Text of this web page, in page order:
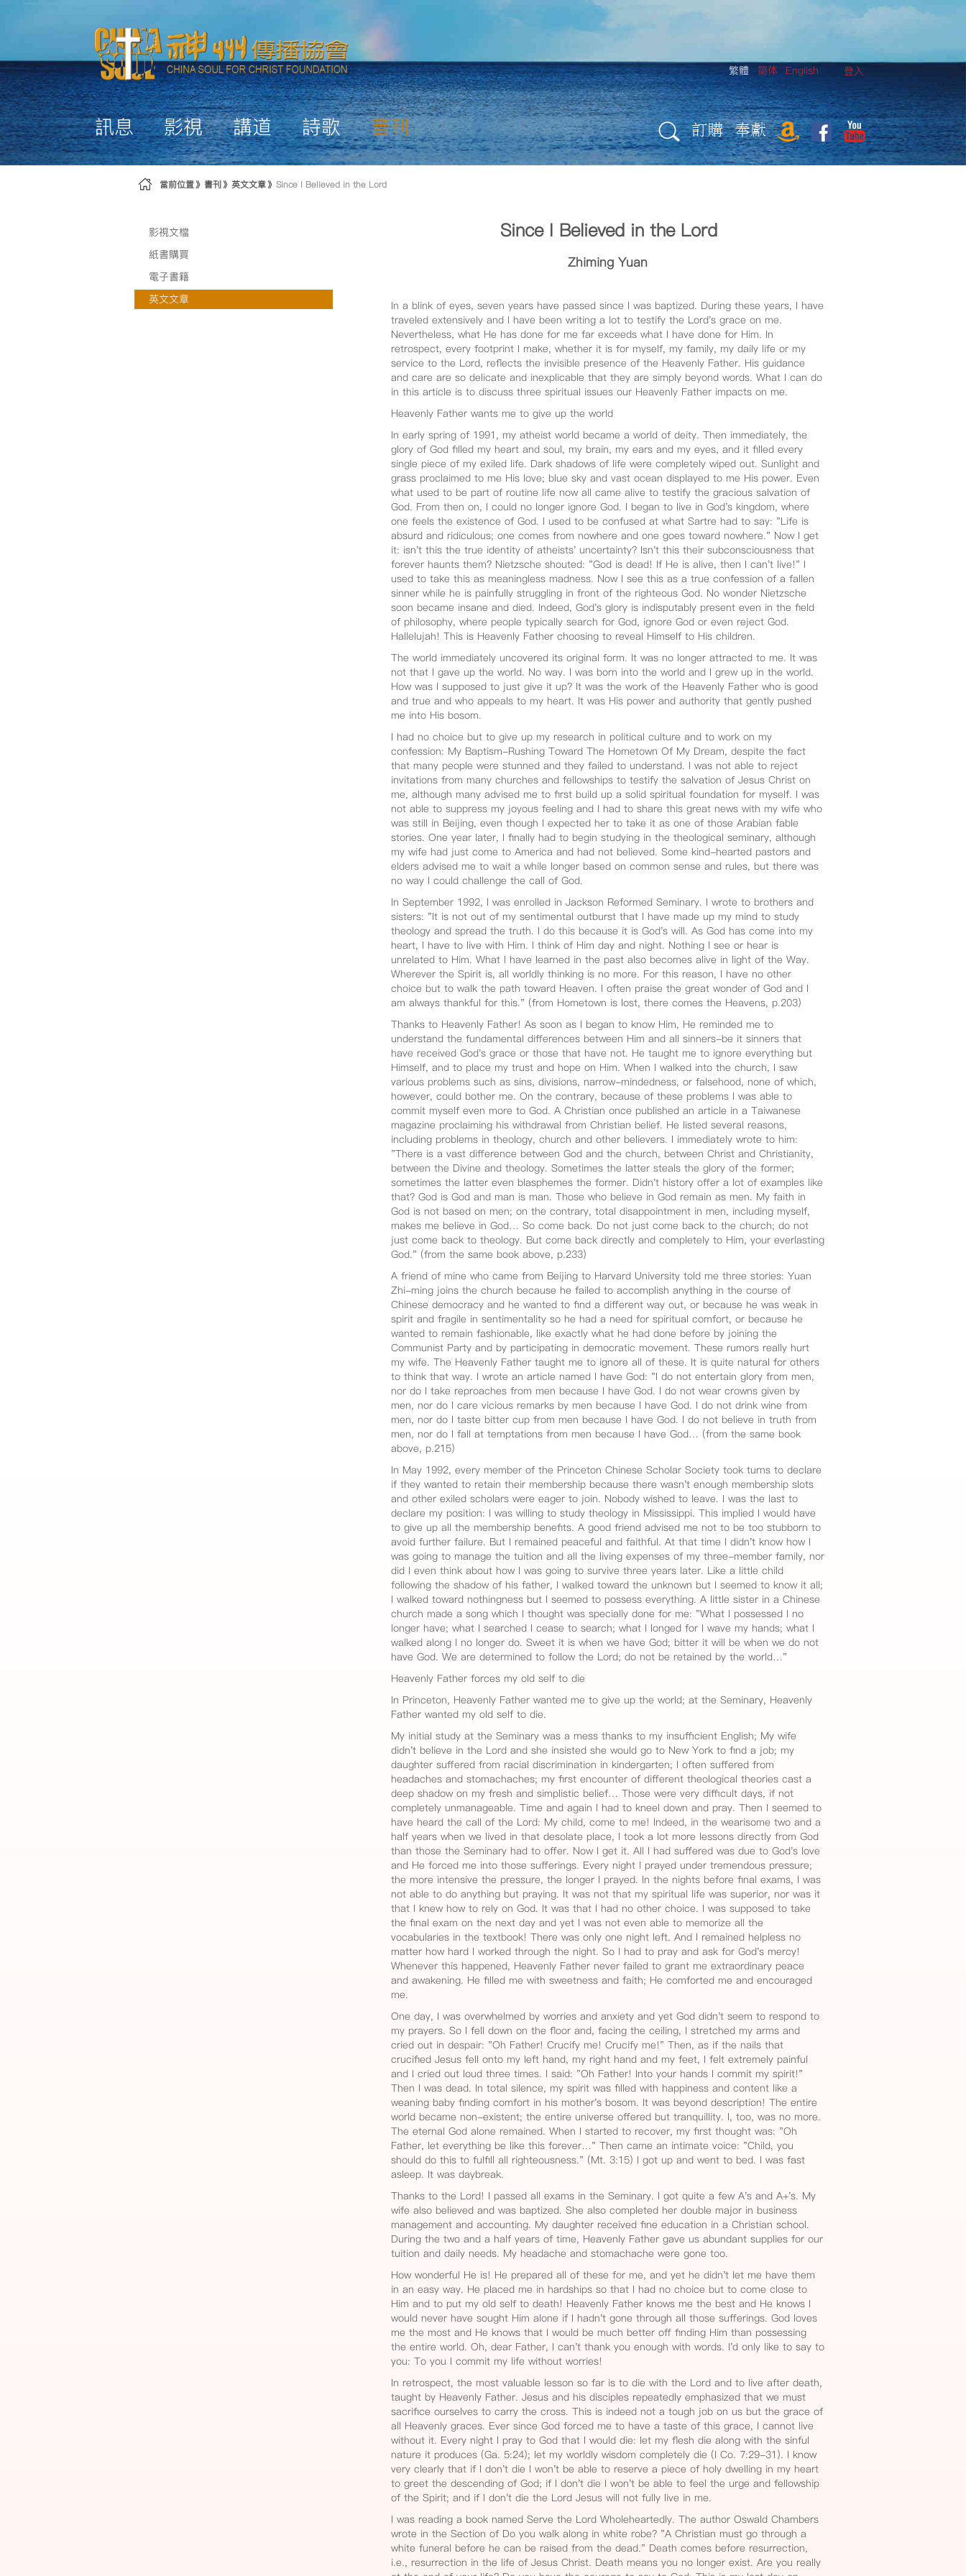
登入
繁體 简体 English
訊息 影視 講道 詩歌 書刊 訂購 奉獻
當前位置 書刊 英文文章 Since I Believed in the Lord
影視文檔
紙書購買
電子書籍
英文文章
Since I Believed in the Lord
Zhiming Yuan
In a blink of eyes, seven years have passed since I was baptized. During these years, I have
traveled extensively and I have been writing a lot to testify the Lord's grace on me.
Nevertheless, what He has done for me far exceeds what I have done for Him. In
retrospect, every footprint I make, whether it is for myself, my family, my daily life or my
service to the Lord, reflects the invisible presence of the Heavenly Father. His guidance
and care are so delicate and inexplicable that they are simply beyond words. What I can do
in this article is to discuss three spiritual issues our Heavenly Father impacts on me.
Heavenly Father wants me to give up the world
In early spring of 1991, my atheist world became a world of deity. Then immediately, the
glory of God filled my heart and soul, my brain, my ears and my eyes, and it filled every
single piece of my exiled life. Dark shadows of life were completely wiped out. Sunlight and
grass proclaimed to me His love; blue sky and vast ocean displayed to me His power. Even
what used to be part of routine life now all came alive to testify the gracious salvation of
God. From then on, I could no longer ignore God. I began to live in God's kingdom, where
one feels the existence of God. I used to be confused at what Sartre had to say: "Life is
absurd and ridiculous; one comes from nowhere and one goes toward nowhere." Now I get
it: isn't this the true identity of atheists' uncertainty? Isn't this their subconsciousness that
forever haunts them? Nietzsche shouted: "God is dead! If He is alive, then I can't live!" I
used to take this as meaningless madness. Now I see this as a true confession of a fallen
sinner while he is painfully struggling in front of the righteous God. No wonder Nietzsche
soon became insane and died. Indeed, God's glory is indisputably present even in the field
of philosophy, where people typically search for God, ignore God or even reject God.
Hallelujah! This is Heavenly Father choosing to reveal Himself to His children.
The world immediately uncovered its original form. It was no longer attracted to me. It was
not that I gave up the world. No way. I was born into the world and I grew up in the world.
How was I supposed to just give it up? It was the work of the Heavenly Father who is good
and true and who appeals to my heart. It was His power and authority that gently pushed
me into His bosom.
I had no choice but to give up my research in political culture and to work on my
confession: My Baptism-Rushing Toward The Hometown Of My Dream, despite the fact
that many people were stunned and they failed to understand. I was not able to reject
invitations from many churches and fellowships to testify the salvation of Jesus Christ on
me, although many advised me to first build up a solid spiritual foundation for myself. I was
not able to suppress my joyous feeling and I had to share this great news with my wife who
was still in Beijing, even though I expected her to take it as one of those Arabian fable
stories. One year later, I finally had to begin studying in the theological seminary, although
my wife had just come to America and had not believed. Some kind-hearted pastors and
elders advised me to wait a while longer based on common sense and rules, but there was
no way I could challenge the call of God.
In September 1992, I was enrolled in Jackson Reformed Seminary. I wrote to brothers and
sisters: "It is not out of my sentimental outburst that I have made up my mind to study
theology and spread the truth. I do this because it is God's will. As God has come into my
heart, I have to live with Him. I think of Him day and night. Nothing I see or hear is
unrelated to Him. What I have learned in the past also becomes alive in light of the Way.
Wherever the Spirit is, all worldly thinking is no more. For this reason, I have no other
choice but to walk the path toward Heaven. I often praise the great wonder of God and I
am always thankful for this." (from Hometown is lost, there comes the Heavens, p.203)
Thanks to Heavenly Father! As soon as I began to know Him, He reminded me to
understand the fundamental differences between Him and all sinners-be it sinners that
have received God's grace or those that have not. He taught me to ignore everything but
Himself, and to place my trust and hope on Him. When I walked into the church, I saw
various problems such as sins, divisions, narrow-mindedness, or falsehood, none of which,
however, could bother me. On the contrary, because of these problems I was able to
commit myself even more to God. A Christian once published an article in a Taiwanese
magazine proclaiming his withdrawal from Christian belief. He listed several reasons,
including problems in theology, church and other believers. I immediately wrote to him:
"There is a vast difference between God and the church, between Christ and Christianity,
between the Divine and theology. Sometimes the latter steals the glory of the former;
sometimes the latter even blasphemes the former. Didn't history offer a lot of examples like
that? God is God and man is man. Those who believe in God remain as men. My faith in
God is not based on men; on the contrary, total disappointment in men, including myself,
makes me believe in God… So come back. Do not just come back to the church; do not
just come back to theology. But come back directly and completely to Him, your everlasting
God." (from the same book above, p.233)
A friend of mine who came from Beijing to Harvard University told me three stories: Yuan
Zhi-ming joins the church because he failed to accomplish anything in the course of
Chinese democracy and he wanted to find a different way out, or because he was weak in
spirit and fragile in sentimentality so he had a need for spiritual comfort, or because he
wanted to remain fashionable, like exactly what he had done before by joining the
Communist Party and by participating in democratic movement. These rumors really hurt
my wife. The Heavenly Father taught me to ignore all of these. It is quite natural for others
to think that way. I wrote an article named I have God: "I do not entertain glory from men,
nor do I take reproaches from men because I have God. I do not wear crowns given by
men, nor do I care vicious remarks by men because I have God. I do not drink wine from
men, nor do I taste bitter cup from men because I have God. I do not believe in truth from
men, nor do I fall at temptations from men because I have God… (from the same book
above, p.215)
In May 1992, every member of the Princeton Chinese Scholar Society took turns to declare
if they wanted to retain their membership because there wasn't enough membership slots
and other exiled scholars were eager to join. Nobody wished to leave. I was the last to
declare my position: I was willing to study theology in Mississippi. This implied I would have
to give up all the membership benefits. A good friend advised me not to be too stubborn to
avoid further failure. But I remained peaceful and faithful. At that time I didn't know how I
was going to manage the tuition and all the living expenses of my three-member family, nor
did I even think about how I was going to survive three years later. Like a little child
following the shadow of his father, I walked toward the unknown but I seemed to know it all;
I walked toward nothingness but I seemed to possess everything. A little sister in a Chinese
church made a song which I thought was specially done for me: "What I possessed I no
longer have; what I searched I cease to search; what I longed for I wave my hands; what I
walked along I no longer do. Sweet it is when we have God; bitter it will be when we do not
have God. We are determined to follow the Lord; do not be retained by the world…"
Heavenly Father forces my old self to die
In Princeton, Heavenly Father wanted me to give up the world; at the Seminary, Heavenly
Father wanted my old self to die.
My initial study at the Seminary was a mess thanks to my insufficient English; My wife
didn't believe in the Lord and she insisted she would go to New York to find a job; my
daughter suffered from racial discrimination in kindergarten; I often suffered from
headaches and stomachaches; my first encounter of different theological theories cast a
deep shadow on my fresh and simplistic belief… Those were very difficult days, if not
completely unmanageable. Time and again I had to kneel down and pray. Then I seemed to
have heard the call of the Lord: My child, come to me! Indeed, in the wearisome two and a
half years when we lived in that desolate place, I took a lot more lessons directly from God
than those the Seminary had to offer. Now I get it. All I had suffered was due to God's love
and He forced me into those sufferings. Every night I prayed under tremendous pressure;
the more intensive the pressure, the longer I prayed. In the nights before final exams, I was
not able to do anything but praying. It was not that my spiritual life was superior, nor was it
that I knew how to rely on God. It was that I had no other choice. I was supposed to take
the final exam on the next day and yet I was not even able to memorize all the
vocabularies in the textbook! There was only one night left. And I remained helpless no
matter how hard I worked through the night. So I had to pray and ask for God's mercy!
Whenever this happened, Heavenly Father never failed to grant me extraordinary peace
and awakening. He filled me with sweetness and faith; He comforted me and encouraged
me.
One day, I was overwhelmed by worries and anxiety and yet God didn't seem to respond to
my prayers. So I fell down on the floor and, facing the ceiling, I stretched my arms and
cried out in despair: "Oh Father! Crucify me! Crucify me!" Then, as if the nails that
crucified Jesus fell onto my left hand, my right hand and my feet, I felt extremely painful
and I cried out loud three times. I said: "Oh Father! Into your hands I commit my spirit!"
Then I was dead. In total silence, my spirit was filled with happiness and content like a
weaning baby finding comfort in his mother's bosom. It was beyond description! The entire
world became non-existent; the entire universe offered but tranquillity. I, too, was no more.
The eternal God alone remained. When I started to recover, my first thought was: "Oh
Father, let everything be like this forever…" Then came an intimate voice: "Child, you
should do this to fulfill all righteousness." (Mt. 3:15) I got up and went to bed. I was fast
asleep. It was daybreak.
Thanks to the Lord! I passed all exams in the Seminary. I got quite a few A's and A+'s. My
wife also believed and was baptized. She also completed her double major in business
management and accounting. My daughter received fine education in a Christian school.
During the two and a half years of time, Heavenly Father gave us abundant supplies for our
tuition and daily needs. My headache and stomachache were gone too.
How wonderful He is! He prepared all of these for me, and yet he didn't let me have them
in an easy way. He placed me in hardships so that I had no choice but to come close to
Him and to put my old self to death! Heavenly Father knows me the best and He knows I
would never have sought Him alone if I hadn't gone through all those sufferings. God loves
me the most and He knows that I would be much better off finding Him than possessing
the entire world. Oh, dear Father, I can't thank you enough with words. I'd only like to say to
you: To you I commit my life without worries!
In retrospect, the most valuable lesson so far is to die with the Lord and to live after death,
taught by Heavenly Father. Jesus and his disciples repeatedly emphasized that we must
sacrifice ourselves to carry the cross. This is indeed not a tough job on us but the grace of
all Heavenly graces. Ever since God forced me to have a taste of this grace, I cannot live
without it. Every night I pray to God that I would die: let my flesh die along with the sinful
nature it produces (Ga. 5:24); let my worldly wisdom completely die (I Co. 7:29-31). I know
very clearly that if I don't die I won't be able to reserve a piece of holy dwelling in my heart
to greet the descending of God; if I don't die I won't be able to feel the urge and fellowship
of the Spirit; and if I don't die the Lord Jesus will not fully live in me.
I was reading a book named Serve the Lord Wholeheartedly. The author Oswald Chambers
wrote in the Section of Do you walk along in white robe? "A Christian must go through a
white funeral before he can be raised from the dead." Death comes before resurrection,
i.e., resurrection in the life of Jesus Christ. Death means you no longer exist. Are you really